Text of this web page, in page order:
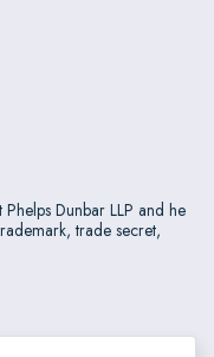
Dunbar LLP and he
trade secret,